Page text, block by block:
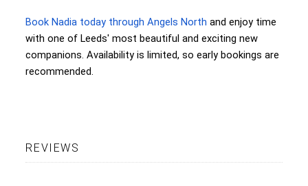
Book Nadia today through Angels North and enjoy time
with one of Leeds' most beautiful and exciting new
companions. Availability is limited, so early bookings are
recommended.
REVIEWS